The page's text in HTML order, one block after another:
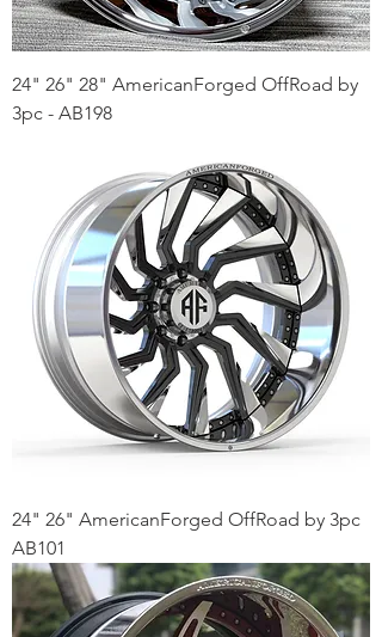
24" 26" 28" AmericanForged OffRoad by
3pc - AB198
24" 26" AmericanForged OffRoad by 3pc
AB101